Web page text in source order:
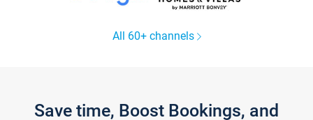
All 60+ channels
Save time, Boost Bookings, and